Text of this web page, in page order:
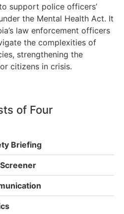
support police officers’
the Mental Health Act. It
law enforcement officers
the complexities of
strengthening the
citizens in crisis.
of Four
Briefing